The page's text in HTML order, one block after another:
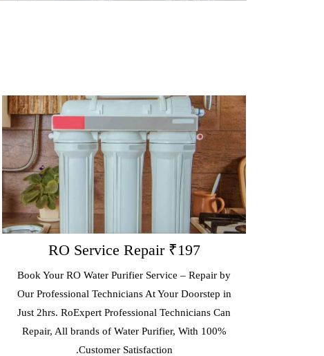
RO Service Repair ₹197
RO Water Purifier Service – Repair by
Technicians At Your Doorstep in
RoExpert Professional Technicians Can
All brands of Water Purifier, With 100%
Customer Satisfaction.
Every 3 Months &